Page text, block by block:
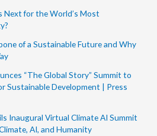
Next for the World’s Most
of a Sustainable Future and Why
“The Global Story” Summit to
Sustainable Development | Press
Inaugural Virtual Climate AI Summit
AI, and Humanity